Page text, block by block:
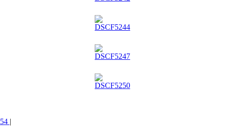
54 |